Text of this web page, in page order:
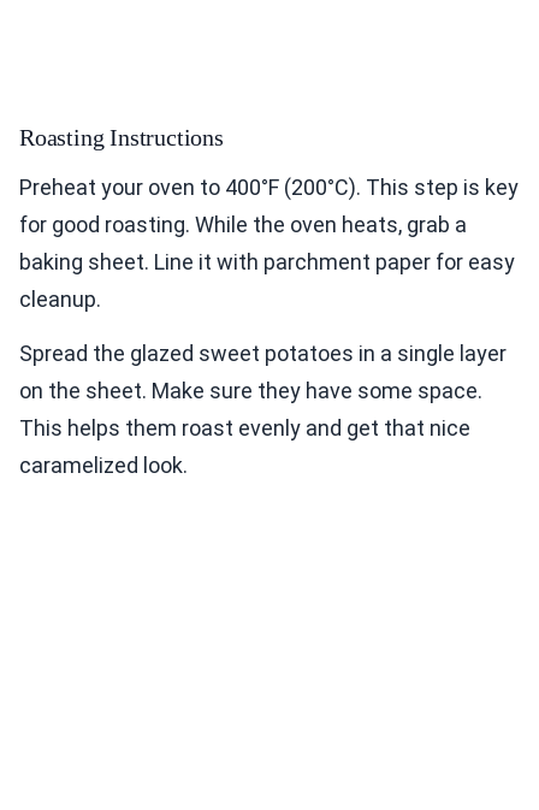
Roasting Instructions
Preheat your oven to 400°F (200°C). This step is key
for good roasting. While the oven heats, grab a
baking sheet. Line it with parchment paper for easy
cleanup.
Spread the glazed sweet potatoes in a single layer
on the sheet. Make sure they have some space.
This helps them roast evenly and get that nice
caramelized look.